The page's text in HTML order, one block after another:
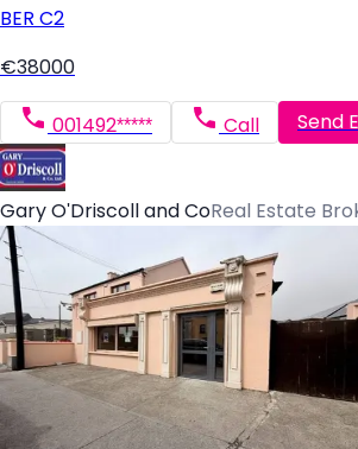
BER C2
€38000
001492***** Call Send
Gary O'Driscoll and CoReal Estate